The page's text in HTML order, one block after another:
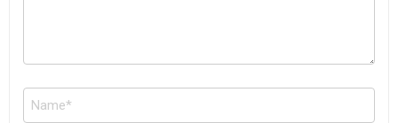
Name
*